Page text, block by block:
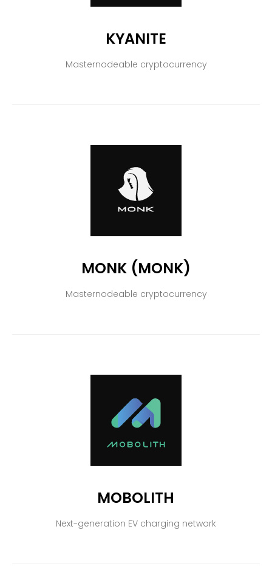
KYANITE
Masternodeable cryptocurrency
MONK (MONK)
Masternodeable cryptocurrency
MOBOLITH
Next-generation EV charging network